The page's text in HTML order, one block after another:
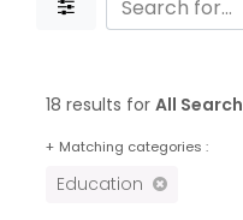
18 results for All Search
+ Matching categories :
Education